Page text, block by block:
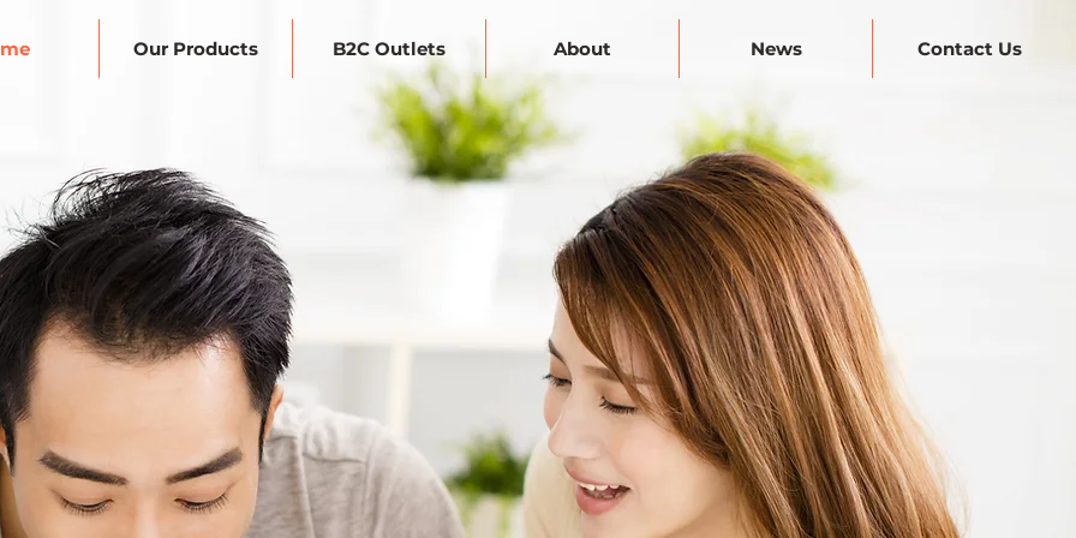
Our Products B2C Outlets About News Contact Us